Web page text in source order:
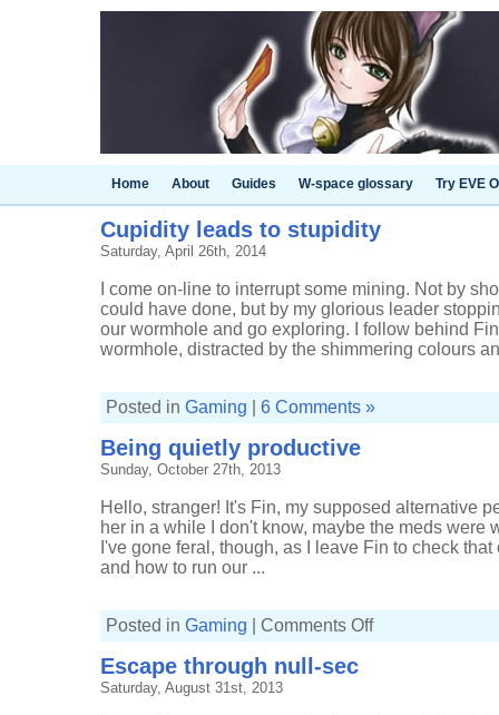
Home About Guides W-space glossary Try EVE
Cupidity leads to stupidity
Saturday, April 26th, 2014
I come on-line to interrupt some mining. Not by
could have done, but by my glorious leader
our wormhole and go exploring. I follow behind
wormhole, distracted by the shimmering colours
Posted in Gaming 6 Comments »
Being quietly productive
Sunday, October 27th, 2013
Hello, stranger! It's Fin, my supposed alternative
her in a while I don't know, maybe the meds were
I've gone feral, though, as I leave Fin to check
and how to run our ...
Posted in Gaming Comments Offon
Escape through null-sec
Saturday, August 31st, 2013